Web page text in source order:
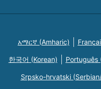
አማርኛ (Amharic)
한국어 (Korean) Português
Srpsko-hrvatski